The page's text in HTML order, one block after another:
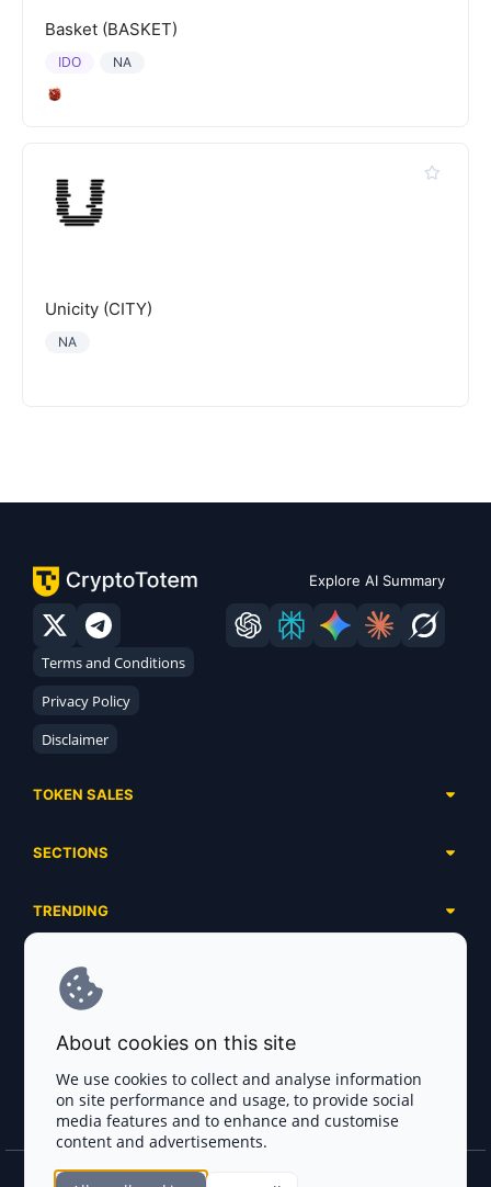
Basket (BASKET)
NA
IDO
Unicity (CITY)
NA
Explore AI Summary
Terms and Conditions
Privacy Policy
Disclaimer
TOKEN SALES
Ongoing
Ended
SECTIONS
Airdrops
Launchpads
Ecosystems
Industries
Exchanges
Payment Gateways
Crypto Agencies
Smart Contract Auditors
TRENDING
Meme Coins
DePIN
Base Projects
Solana Projects
SERVICES
Advertising
Project Listing
FAQ
Blog
About cookies on this site
We use cookies to collect and analyse information
on site performance and usage, to provide social
media features and to enhance and customise
content and advertisements.